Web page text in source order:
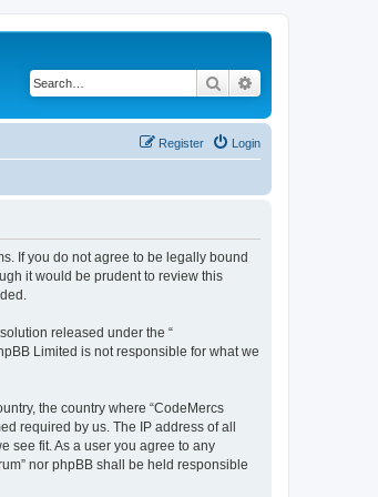
Search
Login
Register
If you do not agree to be legally bound
it would be prudent to review this
released under the “
Limited is not responsible for what we
the country where “CodeMercs
required by us. The IP address of all
see fit. As a user you agree to any
nor phpBB shall be held responsible